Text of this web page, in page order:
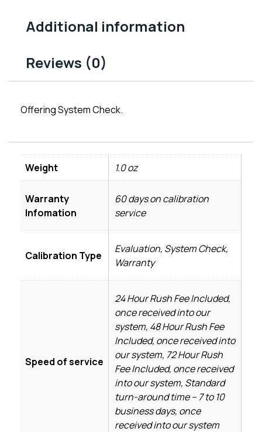
Additional information
Reviews (0)
Offering System Check.
Weight 1.0 oz
Warranty
Infomation
60 days on calibration
service
Calibration Type
Evaluation, System Check,
Warranty
Speed of service
24 Hour Rush Fee Included,
once received into our
system, 48 Hour Rush Fee
Included, once received into
our system, 72 Hour Rush
Fee Included, once received
into our system, Standard
turn-around time – 7 to 10
business days, once
received into our system